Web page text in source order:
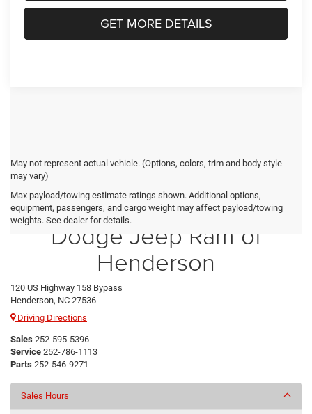
GET MORE DETAILS
May not represent actual vehicle. (Options, colors, trim and body style
may vary)
Max payload/towing estimate ratings shown. Additional options,
equipment, passengers, and cargo weight may affect payload/towing
weights. See dealer for details.
Crossroads Chrysler
Dodge Jeep Ram of
Henderson
120 US Highway 158 Bypass
Henderson, NC 27536
Driving Directions
Sales 252-595-5396
Service 252-786-1113
Parts 252-546-9271
Sales Hours